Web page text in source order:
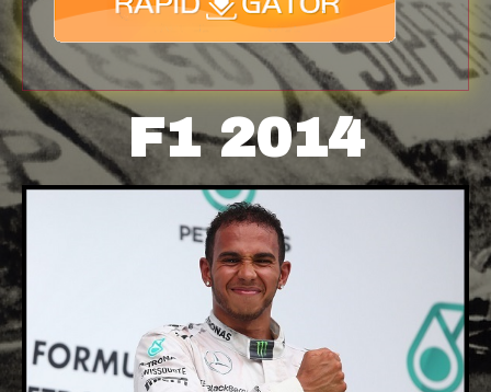
F1 2014